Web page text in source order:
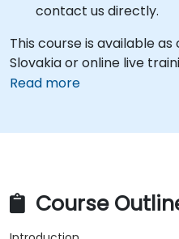
contact us directly.
This course is available
Slovakia or online live
Read more
Course